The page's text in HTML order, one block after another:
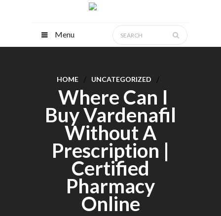
Menu
HOME UNCATEGORIZED
Where Can I
Buy Vardenafil
Without A
Prescription |
Certified
Pharmacy
Online